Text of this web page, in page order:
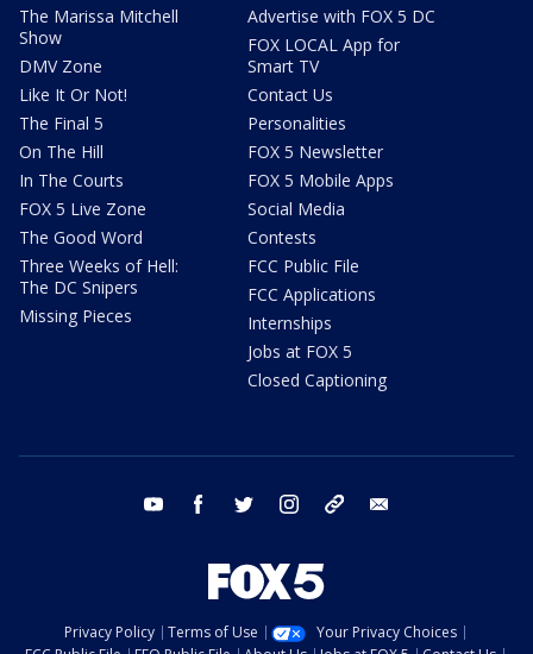
The Marissa Mitchell
Show
DMV Zone
Like It Or Not!
The Final 5
On The Hill
In The Courts
FOX 5 Live Zone
The Good Word
Three Weeks of Hell:
The DC Snipers
Missing Pieces
Advertise with FOX 5 DC
FOX LOCAL App for
Smart TV
Contact Us
Personalities
FOX 5 Newsletter
FOX 5 Mobile Apps
Social Media
Contests
FCC Public File
FCC Applications
Internships
Jobs at FOX 5
Closed Captioning
youtube facebook twitter instagram tiktok
Privacy Policy Terms of Use
Your Privacy Choices